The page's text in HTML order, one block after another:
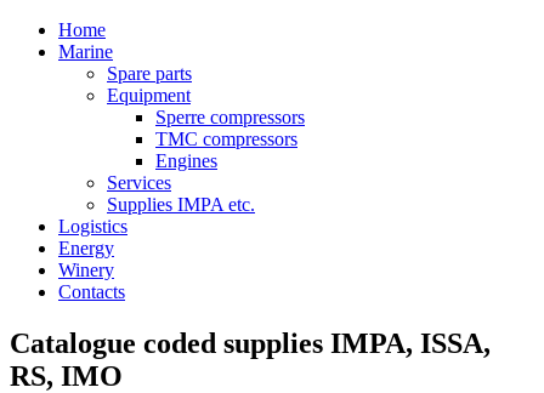
Home
Marine
Spare parts
Equipment
Sperre compressors
TMC compressors
Engines
Services
Supplies IMPA etc.
Logistics
Energy
Winery
Contacts
Catalogue coded supplies IMPA, ISSA,
RS, IMO